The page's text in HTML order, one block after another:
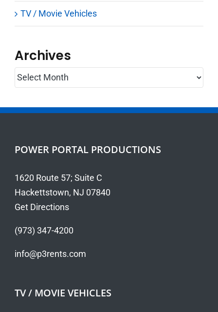
TV / Movie Vehicles
Archives
Archives
POWER PORTAL PRODUCTIONS
1620 Route 57; Suite C
Hackettstown, NJ 07840
Get Directions
(973) 347-4200
info@p3rents.com
TV / MOVIE VEHICLES